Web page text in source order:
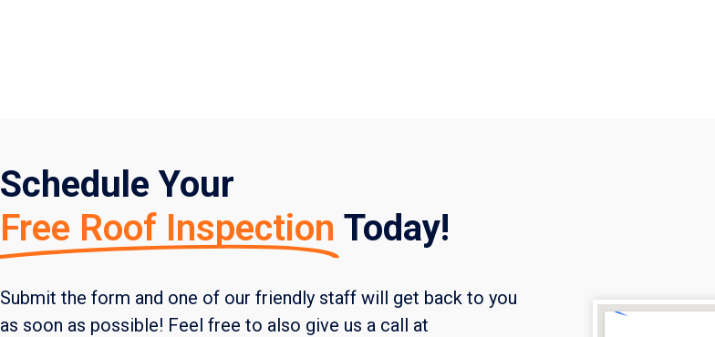
Schedule Your
Free Roof Inspection Today!
Submit the form and one of our friendly staff will get back to you
as soon as possible! Feel free to also give us a call at